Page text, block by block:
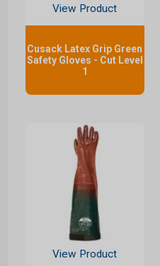
View Product
Cusack Latex Grip Green
Safety Gloves - Cut Level
1
View Product